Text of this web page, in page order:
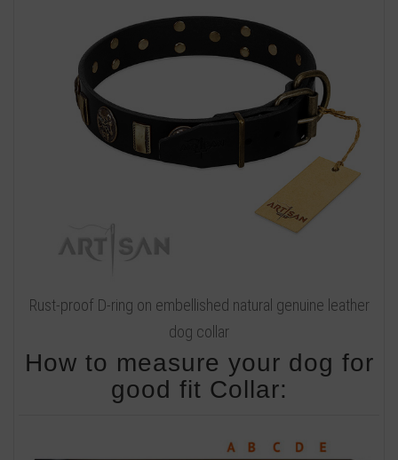
Rust-proof D-ring on embellished natural genuine leather
dog collar
How to measure your dog for
good fit Collar: